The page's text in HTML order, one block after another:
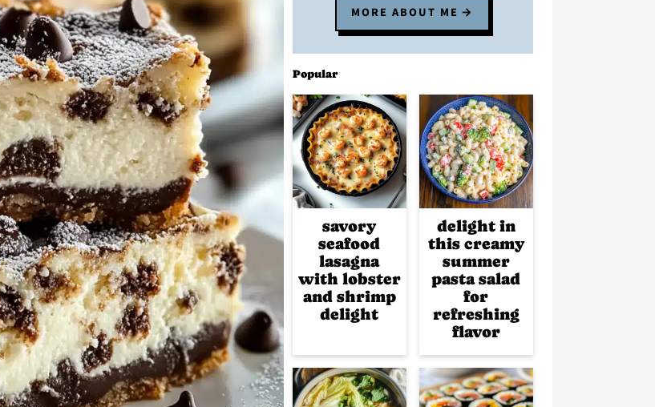
MORE ABOUT ME
Popular
savory
seafood
lasagna
with lobster
and shrimp
delight
delight in
this creamy
summer
pasta salad
for
refreshing
flavor